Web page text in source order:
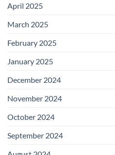
April 2025
March 2025
February 2025
January 2025
December 2024
November 2024
October 2024
September 2024